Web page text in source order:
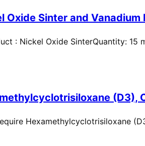
Oxide Sinter and
: Nickel Oxide SinterQuantity: 15
(D3),
Hexamethylcyclotrisiloxane